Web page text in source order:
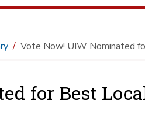
Vote Now! UIW Nominated
for Best